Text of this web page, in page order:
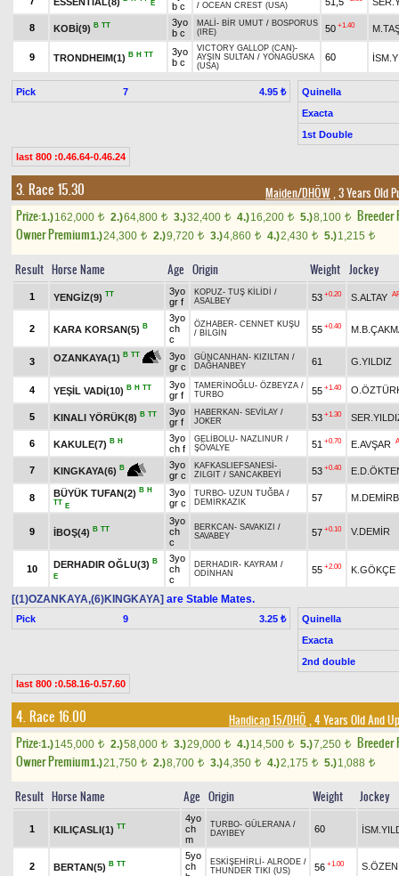
E
b c
/ OCEAN CREST (USA)
8 KOBİ(9) B TT
3yo
b c
MALİ - BİR UMUT / BOSPORUS
(IRE)
50 +1.40
9 TRONDHEIM(1) B H TT
3yo
b c
VICTORY GALLOP (CAN)-
AYŞIN SULTAN / YONAGUSKA
(USA)
60
Pick 7 4.95 ₺
Quinella
Exacta
1st Double
last 800 :0.46.64-0.46.24
3. Race 15.30 Maiden/DHÖW, 3 Years Old
Prize:1.)162,000 t 2.)64,800 t 3.)32,400 t 4.)16,200 t 5.)8,100 t
Breeder
Owner Premium1.)24,300 t 2.)9,720 t 3.)4,860 t 4.)2,430 t 5.)1,215 t
Result Horse Name Age Origin Weight Jockey
1 YENGİZ(9) TT
3yo
gr f
KOPUZ- TUŞ KİLİDİ
/
ASALBEY
53 +0.20 S.ALTAY
2 KARA KORSAN(5) B
3yo
ch
c
ÖZHABER- CENNET KUŞU
/ BİLGİN 55 +0.40
3 OZANKAYA(1) B TT
3yo
gr c
GÜNCANHAN - KIZILTAN /
DAĞHANBEY
61 G.YILDIZ
4 YEŞİL VADİ(10) B H TT
3yo
gr f
TAMERİNOĞLU- ÖZBEYZA /
TURBO
55 +1.40
5 KINALI YÖRÜK(8) B TT
3yo
gr f
HABERKAN - SEVİLAY /
JOKER
53 +1.30
6 KAKULE(7) B H
3yo
ch f
GELİBOLU- NAZLINUR /
ŞÖVALYE
51 +0.70 E.AVŞAR
7 KINGKAYA(6) B
3yo
gr c
KAFKASLIEFSANESİ -
ZILGIT / SANCAKBEYİ 53 +0.40
8 BÜYÜK TUFAN(2) B H
TT
E
3yo
gr c
TURBO- UZUN TUĞBA /
DEMİRKAZIK
57
9 İBOŞ(4) B TT
3yo
ch
c
BERKCAN - SAVAKIZI /
SAVABEY
57 +0.10 V.DEMİR
10 DERHADIR OĞLU(3) B
E
3yo
ch
c
DERHADIR- KAYRAM /
ODİNHAN
55 +2.00 K.GÖKÇE
[(1)OZANKAYA,(6)KINGKAYA] are Stable Mates.
Pick 9 3.25 ₺
Quinella
Exacta
2nd double
last 800 :0.58.16-0.57.60
4. Race 16.00 Handicap 15/DHÖ , 4 Years Old And
Prize:1.)145,000 t 2.)58,000 t 3.)29,000 t 4.)14,500 t 5.)7,250 t
Breeder
Owner Premium1.)21,750 t 2.)8,700 t 3.)4,350 t 4.)2,175 t 5.)1,088 t
Result Horse Name Age Origin Weight Jockey
1 KILIÇASLI(1) TT
4yo
ch
m
TURBO- GÜLERANA /
DAYIBEY
60
2 BERTAN(5) B TT
5yo
ch
ESKİŞEHİRLİ - ALRODE /
THUNDER TIKI (US)
56 +1.00 S.ÖZEN